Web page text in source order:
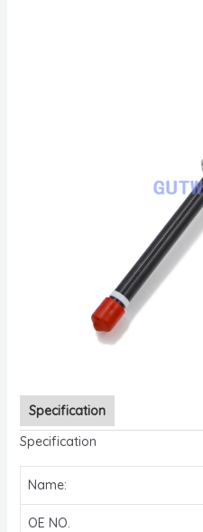
Specification
Specification
Name:
OE NO.